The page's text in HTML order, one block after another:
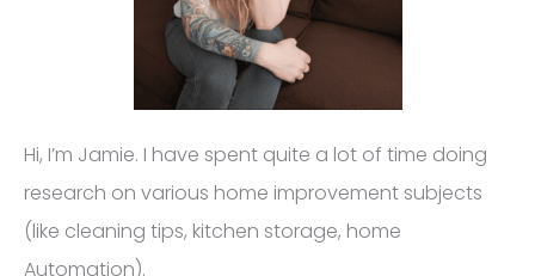
Hi, I’m Jamie. I have spent quite a lot of time doing
research on various home improvement subjects
(like cleaning tips, kitchen storage, home
Automation).